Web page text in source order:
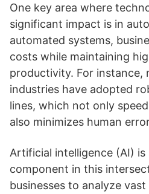
One key area where
significant impact is in
automated systems,
costs while maintaining
productivity. For instance,
industries have adopted
lines, which not only
also minimizes human
Artificial intelligence (AI)
component in this
businesses to analyze